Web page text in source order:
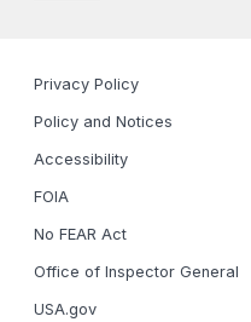
Privacy Policy
Policy and Notices
Accessibility
FOIA
No FEAR Act
Office of Inspector General
USA.gov